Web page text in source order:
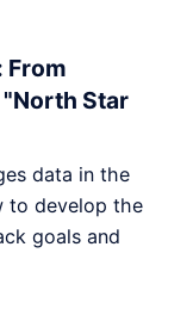
From
Star
data in the
to develop the
goals and